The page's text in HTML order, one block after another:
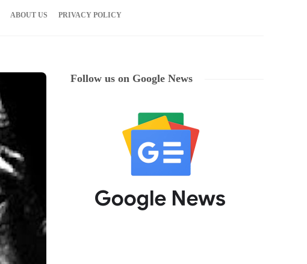
ABOUT US PRIVACY POLICY
Follow us on Google News